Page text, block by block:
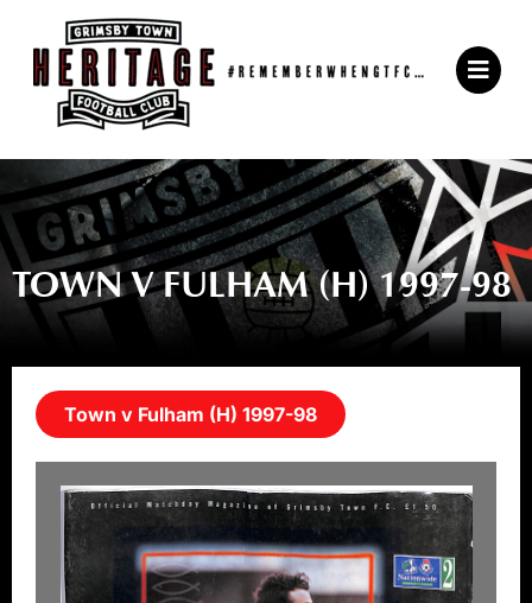
content
Main
Menu
TOWN V FULHAM (H) 1997-98
Town v Fulham (H) 1997-98